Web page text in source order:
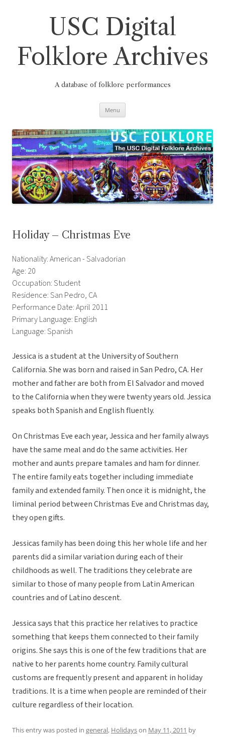
USC Digital
Folklore Archives
A database of folklore performances
Menu
Holiday – Christmas Eve
Nationality: American - Salvadorian
Age: 20
Occupation: Student
Residence: San Pedro, CA
Performance Date: April 2011
Primary Language: English
Language: Spanish
Jessica is a student at the University of Southern
California. She was born and raised in San Pedro, CA. Her
mother and father are both from El Salvador and moved
to the California when they were twenty years old. Jessica
speaks both Spanish and English fluently.
On Christmas Eve each year, Jessica and her family always
have the same meal and do the same activities. Her
mother and aunts prepare tamales and ham for dinner.
The entire family eats together including immediate
family and extended family. Then once it is midnight, the
liminal period between Christmas Eve and Christmas day,
they open gifts.
Jessicas family has been doing this her whole life and her
parents did a similar variation during each of their
childhoods as well. The traditions they celebrate are
similar to those of many people from Latin American
countries and of Latino descent.
Jessica says that this practice her relatives to practice
something that keeps them connected to their family
origins. She says this is one of the few traditions that are
native to her parents home country. Family cultural
customs are frequently present and apparent in holiday
traditions. It is a time when people are reminded of their
culture regardless of their location.
This entry was posted in general, Holidayson May 11, 2011 by